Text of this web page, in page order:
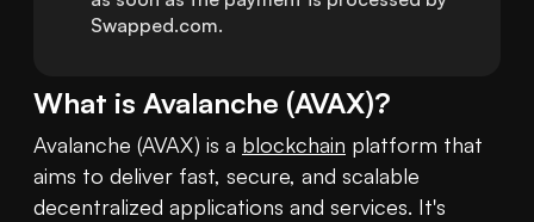
Swapped.com.
What is Avalanche (AVAX)?
Avalanche (AVAX) is a blockchain platform that
aims to deliver fast, secure, and scalable
decentralized applications and services. It's